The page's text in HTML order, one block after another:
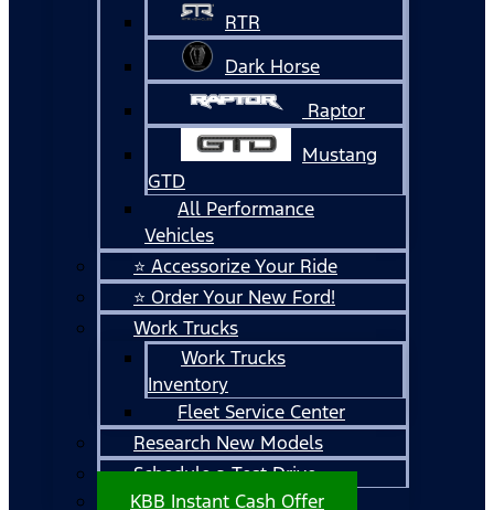
RTR
Dark Horse
Raptor
Mustang
GTD
All Performance
Vehicles
⭐ Accessorize Your Ride
⭐ Order Your New Ford!
Work Trucks
Work Trucks
Inventory
Fleet Service Center
Research New Models
Schedule a Test Drive
KBB Instant Cash Offer